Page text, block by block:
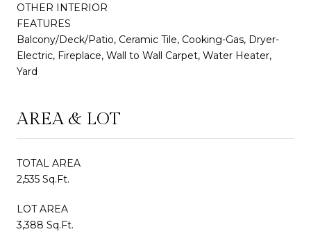
OTHER INTERIOR
FEATURES
Balcony/Deck/Patio, Ceramic Tile, Cooking-Gas, Dryer-
Electric, Fireplace, Wall to Wall Carpet, Water Heater,
Yard
AREA & LOT
TOTAL AREA
2,535 Sq.Ft.
LOT AREA
3,388 Sq.Ft.